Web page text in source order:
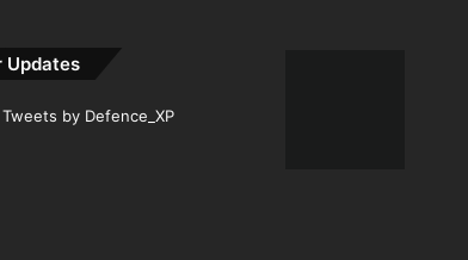
Updates
Tweets by Defence_XP